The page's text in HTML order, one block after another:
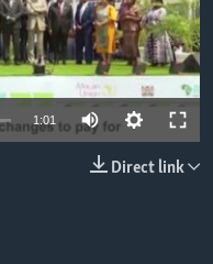
available
1:01
Direct link